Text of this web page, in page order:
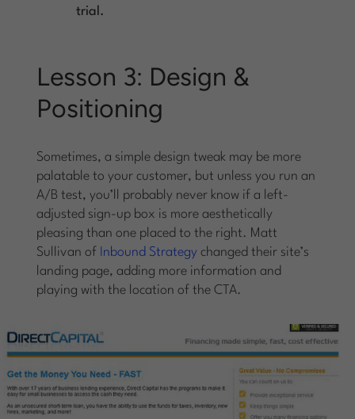
trial.
Lesson 3: Design &
Positioning
Sometimes, a simple design tweak may be more
palatable to your customer, but unless you run an
A/B test, you’ll probably never know if a left-
adjusted sign-up box is more aesthetically
pleasing than one placed to the right. Matt
Sullivan of Inbound Strategy changed their site’s
landing page, adding more information and
playing with the location of the CTA.